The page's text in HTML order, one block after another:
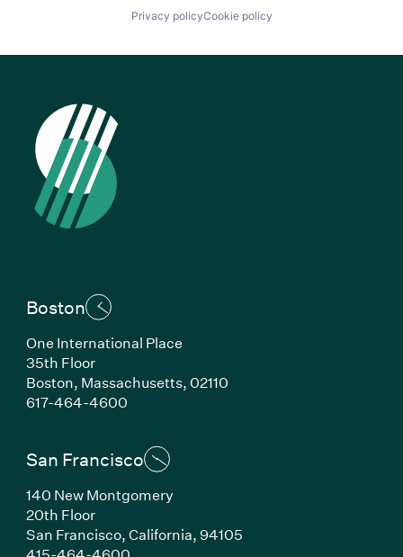
Privacy policyCookie policy
Boston
One International Place
35th Floor
Boston, Massachusetts, 02110
617-464-4600(Link opens in new window)
San Francisco
140 New Montgomery
20th Floor
San Francisco, California, 94105
(Link opens in new window)